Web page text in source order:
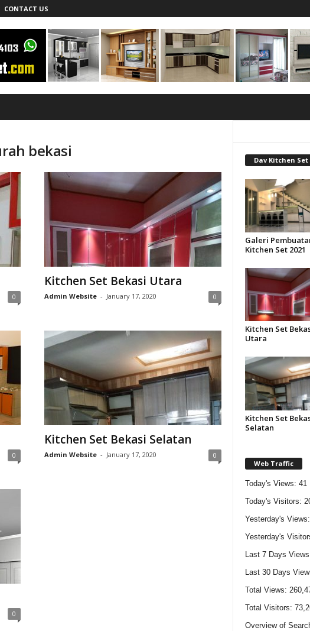
CONTACT US
bekasi
0
Kitchen Set Bekasi Utara
Admin Website - January 17, 2020 0
0
Kitchen Set Bekasi Selatan
Admin Website - January 17, 2020 0
0
Dav Kitchen Set
Galeri
Kitchen Set 2021
Kitchen Set
Utara
Kitchen Set
Selatan
Web Traffic
Today's Views: 41
Today's Visitors:
Yesterday's Views:
Yesterday's
Last 7 Days
Last 30 Days
Total Views:
Total Visitors:
Overview of